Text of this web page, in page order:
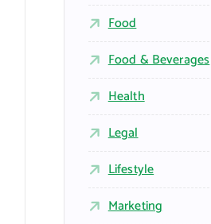
Food
Food & Beverages
Health
Legal
Lifestyle
Marketing